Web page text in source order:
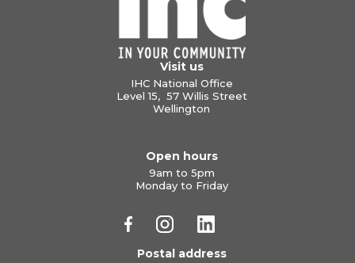
Visit us
IHC National Office
Level 15, 57 Willis Street
Wellington
Open hours
9am to 5pm
Monday to Friday
Postal address